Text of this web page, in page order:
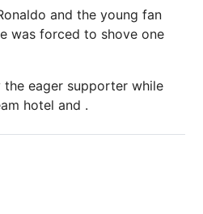
and the young fan
was forced to shove one
eager supporter while
hotel and .